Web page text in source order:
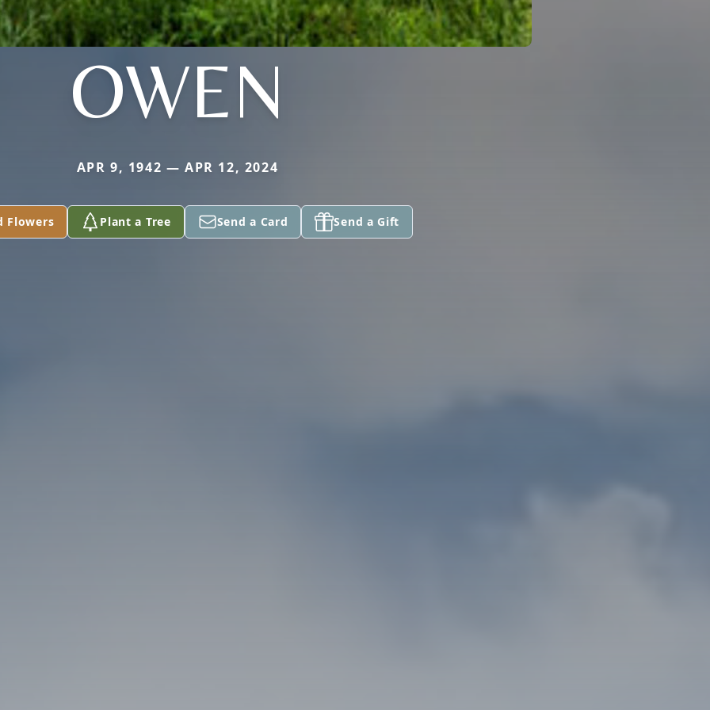
OWEN
APR 9, 1942 — APR 12, 2024
Flowers Plant a Tree Send a Card Send a Gift